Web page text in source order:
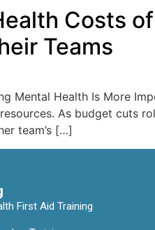
Costs
Teams
Mental Health Is More
As budget cuts
team’s […]
First Aid Training